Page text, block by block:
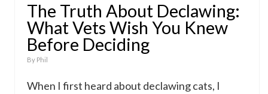
The Truth About Declawing:
What Vets Wish You Knew
Before Deciding
By Phil
When I first heard about declawing cats, I